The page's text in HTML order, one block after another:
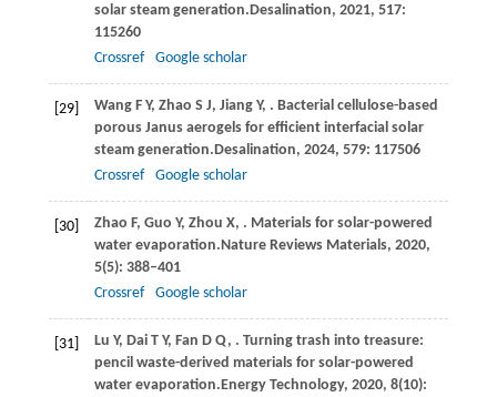
solar steam generation.Desalination, 2021, 517:
115260
Crossref
Google scholar
[29] Wang F Y, Zhao S J, Jiang Y, . Bacterial cellulose-based
porous Janus aerogels for efficient interfacial solar
steam generation.Desalination, 2024, 579: 117506
Crossref
Google scholar
[30] Zhao F, Guo Y, Zhou X, . Materials for solar-powered
water evaporation.Nature Reviews Materials, 2020,
5(5): 388–401
Crossref
Google scholar
[31] Lu Y, Dai T Y, Fan D Q, . Turning trash into treasure:
pencil waste-derived materials for solar-powered
water evaporation.Energy Technology, 2020, 8(10):